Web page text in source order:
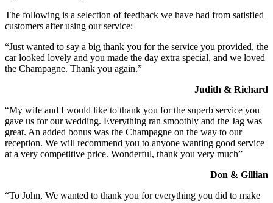
The following is a selection of feedback we have had from satisfied
customers after using our service:
“Just wanted to say a big thank you for the service you provided, the
car looked lovely and you made the day extra special, and we loved
the Champagne. Thank you again.”
Judith & Richard
“My wife and I would like to thank you for the superb service you
gave us for our wedding. Everything ran smoothly and the Jag was
great. An added bonus was the Champagne on the way to our
reception. We will recommend you to anyone wanting good service
at a very competitive price. Wonderful, thank you very much”
Don & Gillian
“To John, We wanted to thank you for everything you did to make